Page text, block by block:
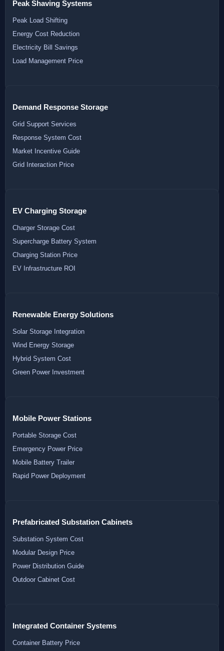
Peak Shaving Systems
Peak Load Shifting
Energy Cost Reduction
Electricity Bill Savings
Load Management Price
Demand Response Storage
Grid Support Services
Response System Cost
Market Incentive Guide
Grid Interaction Price
EV Charging Storage
Charger Storage Cost
Supercharge Battery System
Charging Station Price
EV Infrastructure ROI
Renewable Energy Solutions
Solar Storage Integration
Wind Energy Storage
Hybrid System Cost
Green Power Investment
Mobile Power Stations
Portable Storage Cost
Emergency Power Price
Mobile Battery Trailer
Rapid Power Deployment
Prefabricated Substation Cabinets
Substation System Cost
Modular Design Price
Power Distribution Guide
Outdoor Cabinet Cost
Integrated Container Systems
Container Battery Price